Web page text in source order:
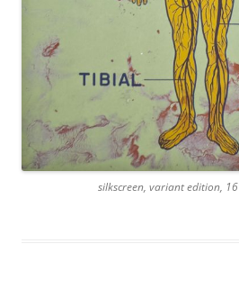
silkscreen, variant edition,